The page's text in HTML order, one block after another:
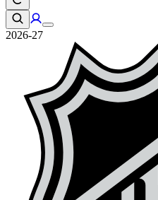
2026-27